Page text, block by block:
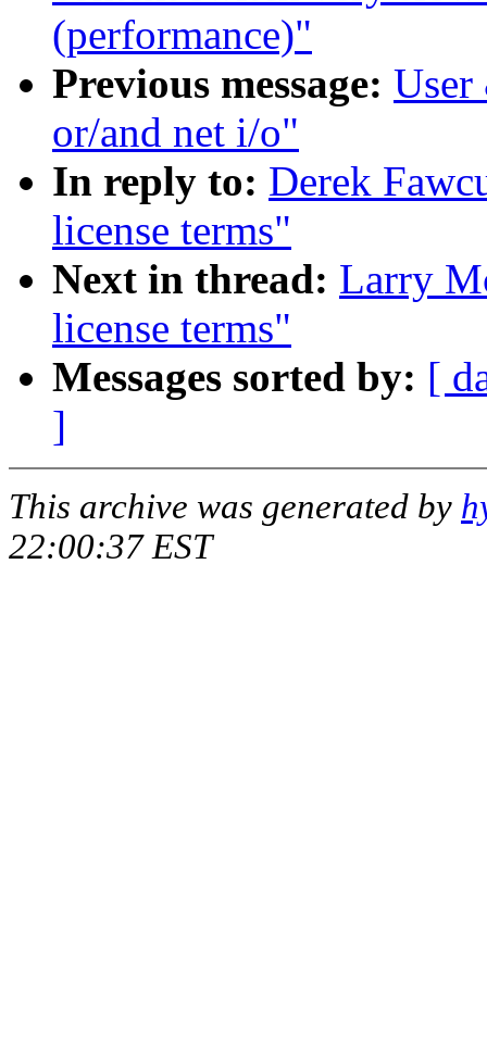
(performance)"
Previous message:
or/and net i/o"
In reply to: Derek
license terms"
Next in thread: Larry
license terms"
Messages sorted by: [
]
This archive was generated by
22:00:37 EST